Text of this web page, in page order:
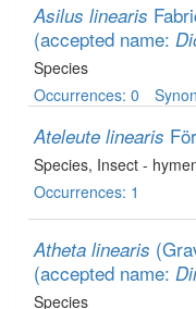
Asilus linearis
(accepted name:
Species
Occurrences: 0
Ateleute linearis
Species, Insect -
Occurrences: 1
Atheta linearis
(accepted name:
Species